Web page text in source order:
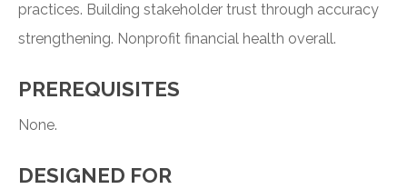
practices. Building stakeholder trust through accuracy
strengthening. Nonprofit financial health overall.
PREREQUISITES
None.
DESIGNED FOR